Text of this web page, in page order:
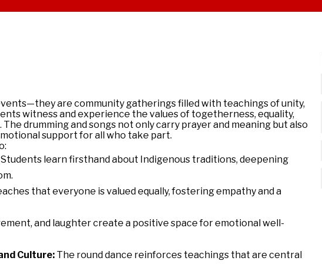
are community gatherings filled with teachings of unity,
witness and experience the values of togetherness, equality,
drumming and songs not only carry prayer and meaning but also
support for all who take part.
Students learn firsthand about Indigenous traditions, deepening
that everyone is valued equally, fostering empathy and a
and laughter create a positive space for emotional well-
Culture: The rounddance reinforces teachings that are central